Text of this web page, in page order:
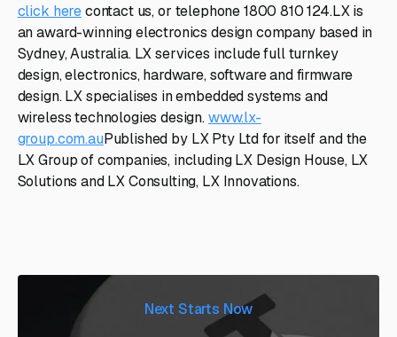
click herecontact us, or telephone 1800 810 124.LX is
an award-winning electronics design company based in
Sydney, Australia. LX services include full turnkey
design, electronics, hardware, software and firmware
design. LX specialises in embedded systems and
wireless technologies design.www.lx-
group.com.auPublished by LX Pty Ltd for itself and the
LX Group of companies, including LX Design House, LX
Solutions and LX Consulting, LX Innovations.
Next Starts Now